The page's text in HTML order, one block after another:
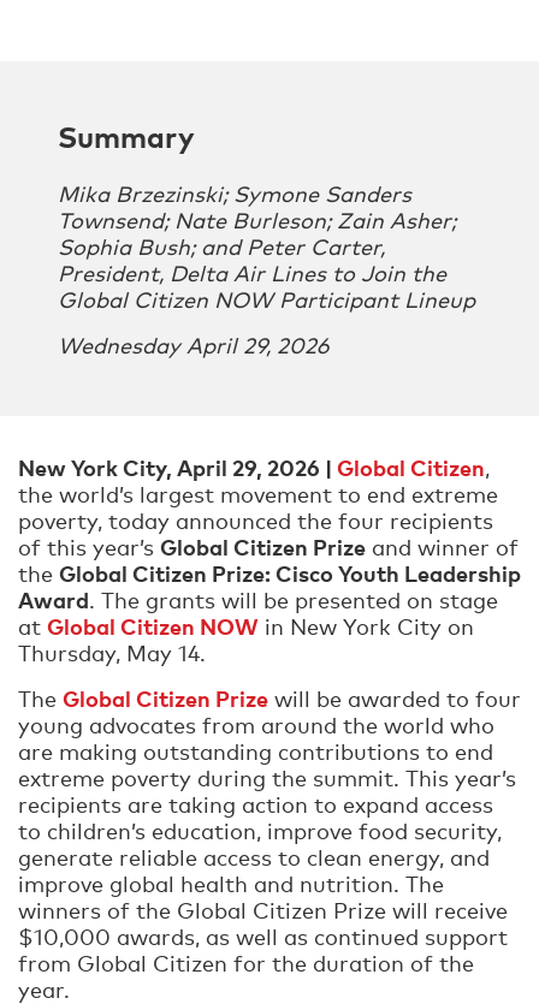
Summary
Mika Brzezinski; Symone Sanders
Townsend; Nate Burleson; Zain Asher;
Sophia Bush; and Peter Carter,
President, Delta Air Lines to Join the
Global Citizen NOW Participant Lineup
Wednesday April 29, 2026
New York City, April 29, 2026 | Global Citizen,
the world’s largest movement to end extreme
poverty, today announced the four recipients
of this year’s Global Citizen Prize and winner of
the Global Citizen Prize: Cisco Youth Leadership
Award. The grants will be presented on stage
at Global Citizen NOW in New York City on
Thursday, May 14.
The Global Citizen Prize will be awarded to four
young advocates from around the world who
are making outstanding contributions to end
extreme poverty during the summit. This year’s
recipients are taking action to expand access
to children’s education, improve food security,
generate reliable access to clean energy, and
improve global health and nutrition. The
winners of the Global Citizen Prize will receive
$10,000 awards, as well as continued support
from Global Citizen for the duration of the
year.